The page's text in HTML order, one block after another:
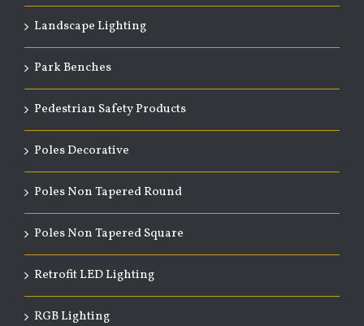
Landscape Lighting
Park Benches
Pedestrian Safety Products
Poles Decorative
Poles Non Tapered Round
Poles Non Tapered Square
Retrofit LED Lighting
RGB Lighting